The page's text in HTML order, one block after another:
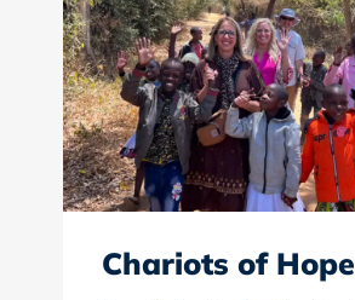
Chariots of Hope